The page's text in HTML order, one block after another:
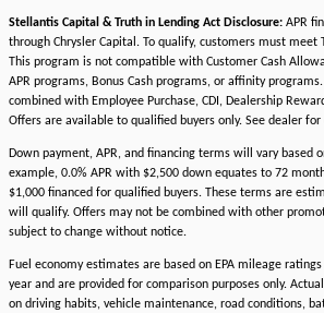
Stellantis Capital & Truth in Lending Act Disclosure: APR
through Chrysler Capital. To qualify, customers must
This program is not compatible with Customer Cash
APR programs, Bonus Cash programs, or affinity
combined with Employee Purchase, CDI, Dealership
Offers are available to qualified buyers only. See dealer
Down payment, APR, and financing terms will vary based
example, 0.0% APR with $2,500 down equates to 72
$1,000 financed for qualified buyers. These terms are
will qualify. Offers may not be combined with other
subject to change without notice.
Fuel economy estimates are based on EPA mileage
year and are provided for comparison purposes only.
on driving habits, vehicle maintenance, road conditions,